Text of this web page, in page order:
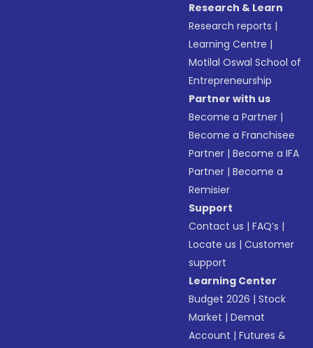
Research & Learn
Research reports |
Learning Centre |
Motilal Oswal School of
Entrepreneurship
Partner with us
Become a Partner |
Become a Franchisee
Partner |Become a IFA
Partner |Become a
Remisier
Support
Contact us |FAQ’s |
Locate us |Customer
support
Learning Center
Budget 2026 |Stock
Market |Demat
Account |Futures &